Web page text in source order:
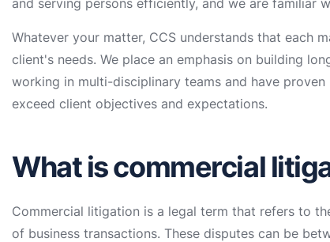
and serving persons efficiently, and we are familiar
Whatever your matter, CCS understands that each
client's needs. We place an emphasis on building
working in multi-disciplinary teams and have
exceed client objectives and expectations.
What is commercial
Commercial litigation is a legal term that refers to
of business transactions. These disputes can be